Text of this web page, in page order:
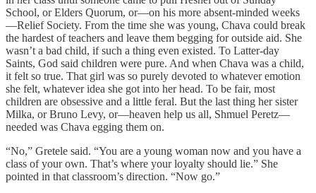
School, or Elders Quorum, or—on his more absent-minded weeks
—Relief Society. From the time she was young, Chava could break
the hardest of teachers and leave them begging for outside aid. She
wasn’t a bad child, if such a thing even existed. To Latter-day
Saints, God said children were pure. And when Chava was a child,
it felt so true. That girl was so purely devoted to whatever emotion
she felt, whatever idea she got into her head. To be fair, most
children are obsessive and a little feral. But the last thing her sister
Milka, or Bruno Levy, or—heaven help us all, Shmuel Peretz—
needed was Chava egging them on.
“No,” Gretele said. “You are a young woman now and you have a
class of your own. That’s where your loyalty should lie.” She
pointed in that classroom’s direction. “Now go.”